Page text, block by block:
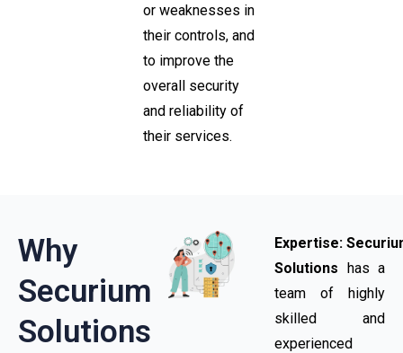
or weaknesses in
their controls, and
to improve the
overall security
and reliability of
their services.
Why
Securium
Solutions
Expertise:
Solutions has a
team of highly
skilled and
experienced